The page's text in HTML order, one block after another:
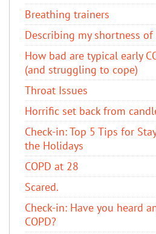
Breathing trainers
Describing my shortness of
How bad are typical early
(and struggling to cope)
Throat Issues
Horrific set back from
Check-in: Top 5 Tips for
the Holidays
COPD at 28
Scared.
​Check-in: Have you heard
COPD?